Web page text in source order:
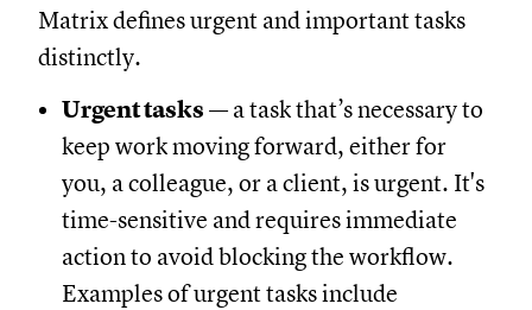
Matrix defines urgent and important tasks
distinctly.
Urgent tasks — a task that’s necessary to
keep work moving forward, either for
you, a colleague, or a client, is urgent. It's
time-sensitive and requires immediate
action to avoid blocking the workflow.
Examples of urgent tasks include